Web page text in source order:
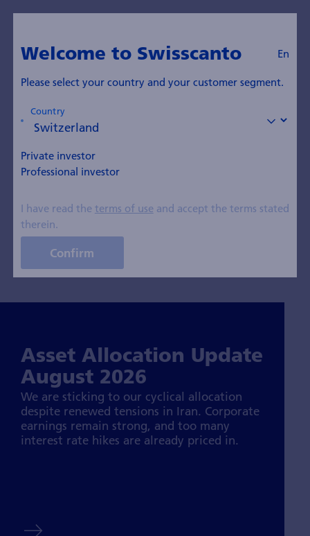
Insights Blog
All topics Thematic Investments
Bonds Real Estate
ETFs and Index Funds
Precious Metal
Asset Allocation Update
August 2026
We are sticking to our cyclical allocation
despite renewed tensions in Iran. Corporate
earnings remain strong, and too many
interest rate hikes are already priced in.
Welcome to Swisscanto En
Please select your country and your customer segment.
Country
Private investor
Professional investor
I have read the terms of useand accept the terms stated
therein.
Confirm